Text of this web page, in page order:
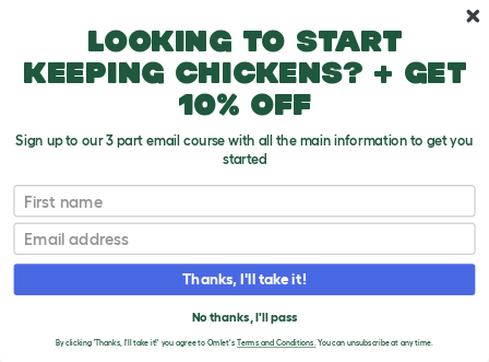
How To Take Care Of Gerbils: A General List
T
o
g
g
e
HOW TO TAKE CARE OF
GERBILS: A GENERAL
LIST
Looking to start
keeping chickens? + get
10% off
Sign up to our 3 part email course with all the main information to get you
started
First name
Email
Thanks, I'll take it!
No thanks, I'll pass
By clicking 'Thanks, I'll take it!' you agree to Omlet's Terms and Conditions.You can unsubscribe at any time.